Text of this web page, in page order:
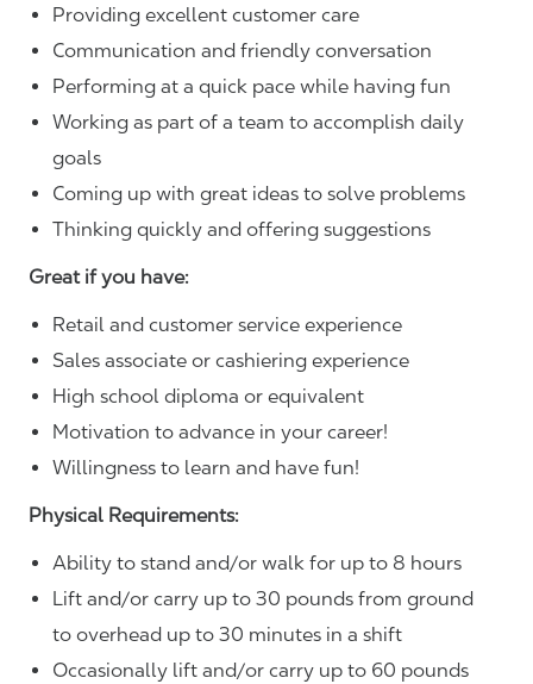
Providing excellent customer care
Communication and friendly conversation
Performing at a quick pace while having fun
Working as part of a team to accomplish daily
goals
Coming up with great ideas to solve problems
Thinking quickly and offering suggestions
Great if you have:
Retail and customer service experience
Sales associate or cashiering experience
High school diploma or equivalent
Motivation to advance in your career!
Willingness to learn and have fun!
Physical Requirements:
Ability to stand and/or walk for up to 8 hours
Lift and/or carry up to 30 pounds from ground
to overhead up to 30 minutes in a shift
Occasionally lift and/or carry up to 60 pounds